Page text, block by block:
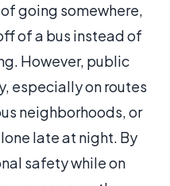
going somewhere,
of a bus instead of
However, public
especially on routes
neighborhoods, or
late at night. By
safety while on